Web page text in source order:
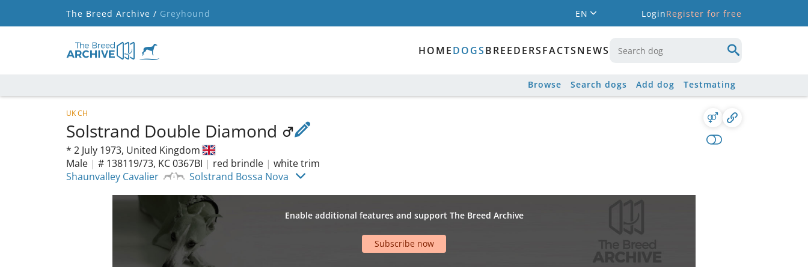
The Breed Archive / Greyhound EN LoginRegister for free
HOMEDOGSBREEDERSFACTSNEWS
Browse Search dogs Add dog Testmating
UK CH
Solstrand Double Diamond
* 2 July 1973, United Kingdom
Male | # 138119/73, KC 0367BI | red brindle | white trim
Shaunvalley Cavalier
Solstrand Bossa Nova
Enable additional features and support The Breed Archive
Subscribe now